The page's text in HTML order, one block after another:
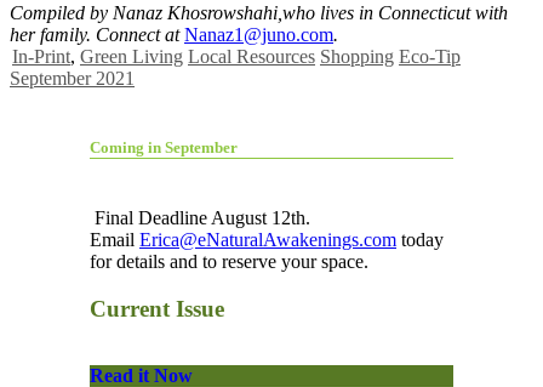
Compiled by Nanaz Khosrowshahi, who lives in Connecticut with
herfamily. Connect atNanaz1@juno.com.
In-Print, Green Living Local Resources Shopping Eco-Tip
September 2021
Coming in September
Final Deadline August 12th.
Email Erica@eNaturalAwakenings.com today
for details and to reserve your space.
Current Issue
Read it Now